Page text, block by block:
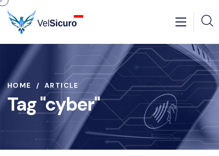
HOME ARTICLE
Tag "cyber"